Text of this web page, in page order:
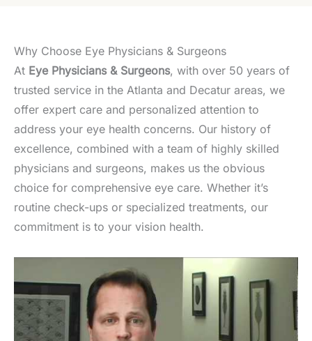
Why Choose Eye Physicians & Surgeons
At Eye Physicians & Surgeons, with over 50 years of
trusted service in the Atlanta and Decatur areas, we
offer expert care and personalized attention to
address your eye health concerns. Our history of
excellence, combined with a team of highly skilled
physicians and surgeons, makes us the obvious
choice for comprehensive eye care. Whether it’s
routine check-ups or specialized treatments, our
commitment is to your vision health.